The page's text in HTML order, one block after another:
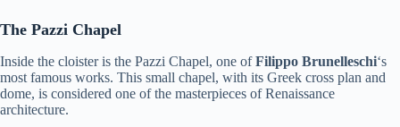
The Pazzi Chapel
Inside the cloister is the Pazzi Chapel, one ofFilippo Brunelleschi‘s
most famous works. This small chapel, with its Greek cross plan and
dome, is considered one of the masterpieces of Renaissance
architecture.